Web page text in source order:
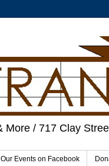
More / 717 Clay
Our Events on Facebook